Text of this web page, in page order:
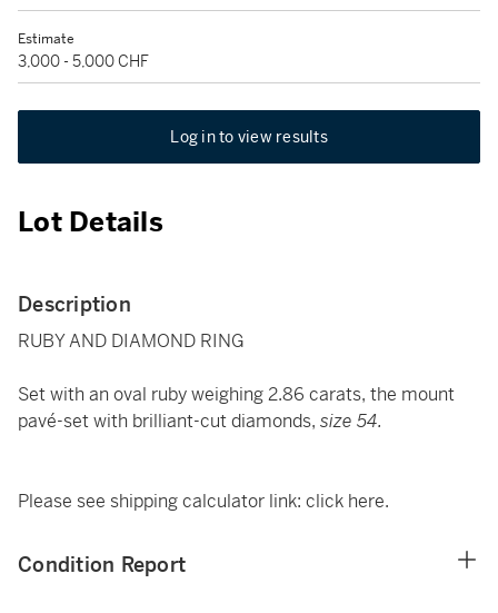
Estimate
3,000 - 5,000 CHF
Log in to view results
Lot Details
Description
RUBY AND DIAMOND RING
Set with an oval ruby weighing 2.86 carats, the mount
pavé-set with brilliant-cut diamonds, size 54.
Please see shipping calculator link: click here.
Condition Report